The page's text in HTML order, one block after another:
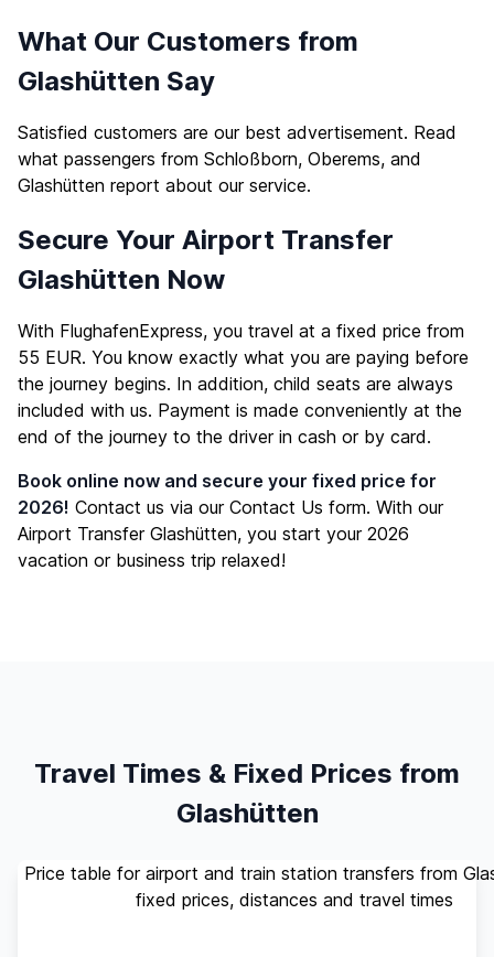
What Our Customers from
Glashütten Say
Satisfied customers are our best advertisement. Read
what passengers from Schloßborn, Oberems, and
Glashütten report about our service.
Secure Your Airport Transfer
Glashütten Now
With FlughafenExpress, you travel at a fixed price from
55 EUR. You know exactly what you are paying before
the journey begins. In addition, child seats are always
included with us. Payment is made conveniently at the
end of the journey to the driver in cash or by card.
Book online now and secure your fixed price for
2026! Contact us via our Contact Us form. With our
Airport Transfer Glashütten, you start your 2026
vacation or business trip relaxed!
Travel Times & Fixed Prices from
Glashütten
Price table for airport and train station transfers from
fixed prices, distances and travel times